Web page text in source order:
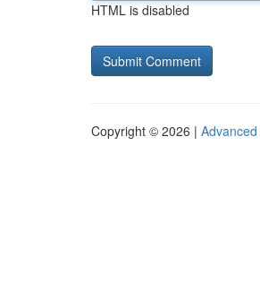
HTML is disabled
Copyright © 2026 |